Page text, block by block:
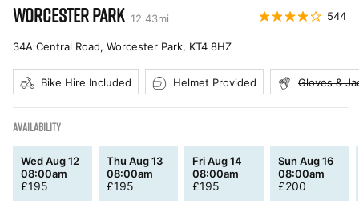
WORCESTER PARK 12.43mi 544
34A Central Road, Worcester Park, KT4 8HZ
Bike Hire Included Helmet Provided Gloves &
AVAILABILITY
Wed Aug 12
08:00am
£195
Thu Aug 13
08:00am
£195
Fri Aug 14
08:00am
£195
Sun Aug 16
08:00am
£200